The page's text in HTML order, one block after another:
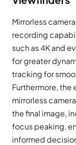
Mirrorless
recording
such as 4K and
for greater
tracking for
Furthermore, the
mirrorless
the final image,
focus peaking,
informed